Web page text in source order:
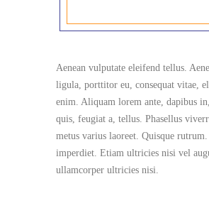
Aenean vulputate eleifend tellus.
ligula, porttitor eu, consequat vitae,
enim. Aliquam lorem ante, dapibus
quis, feugiat a, tellus. Phasellus
metus varius laoreet. Quisque rutrum.
imperdiet. Etiam ultricies nisi vel
ullamcorper ultricies nisi.